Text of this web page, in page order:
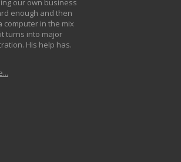
our own business
enough and then
computer in the mix
turns into major
His help has.